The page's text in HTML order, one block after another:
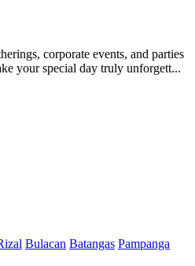
corporate events, and parties
your special day truly unforgett...
Bulacan Batangas Pampanga